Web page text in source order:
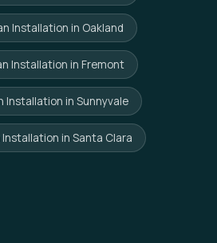
Installation in Oakland
Installation in Fremont
Installation in Sunnyvale
Installation in Santa Clara